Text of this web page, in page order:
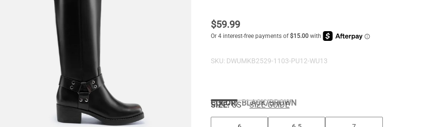
$59.99
SKU: DWUMKB2529-1103-PU12-WU13
COLOR:BLACK/BROWN
SIZE: US SIZE GUIDE